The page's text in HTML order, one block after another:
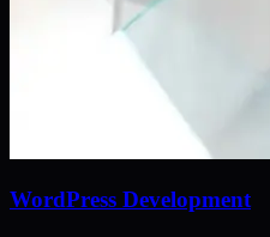
WordPress Development